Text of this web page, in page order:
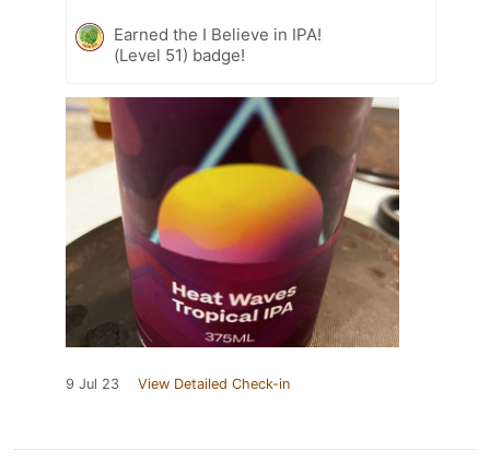
Earned the I Believe in IPA!
(Level 51) badge!
9 Jul 23 View Detailed Check-in